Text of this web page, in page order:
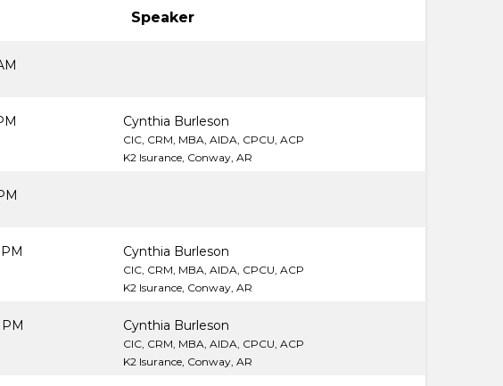
Speaker
Cynthia Burleson
CIC, CRM, MBA, AIDA, CPCU, ACP
K2 Isurance, Conway, AR
Cynthia Burleson
CIC, CRM, MBA, AIDA, CPCU, ACP
K2 Isurance, Conway, AR
Cynthia Burleson
CIC, CRM, MBA, AIDA, CPCU, ACP
K2 Isurance, Conway, AR